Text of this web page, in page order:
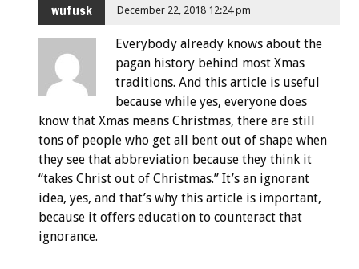
wufusk December 22, 2018 12:24 pm
Everybody already knows about the
pagan history behind most Xmas
traditions. And this article is useful
because while yes, everyone does
know that Xmas means Christmas, there are still
tons of people who get all bent out of shape when
they see that abbreviation because they think it
“takes Christ out of Christmas.” It’s an ignorant
idea, yes, and that’s why this article is important,
because it offers education to counteract that
ignorance.